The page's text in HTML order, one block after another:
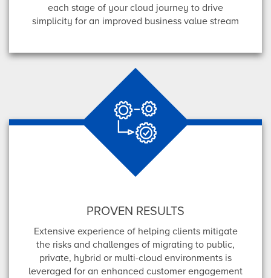
each stage of your cloud journey to drive
simplicity for an improved business value stream
PROVEN RESULTS
Extensive experience of helping clients mitigate
the risks and challenges of migrating to public,
private, hybrid or multi-cloud environments is
leveraged for an enhanced customer engagement